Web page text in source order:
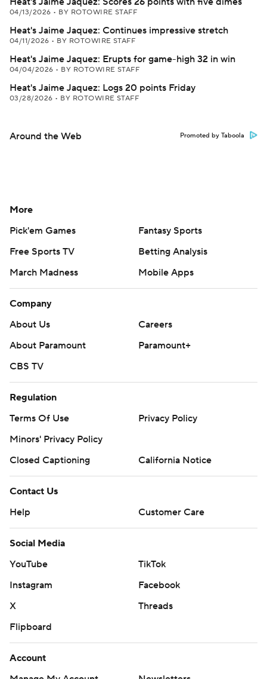
04/13/2026 • BY ROTOWIRE STAFF
Heat's Jaime Jaquez: Continues impressive stretch
04/11/2026 • BY ROTOWIRE STAFF
Heat's Jaime Jaquez: Erupts for game-high 32 in win
04/04/2026 • BY ROTOWIRE STAFF
Heat's Jaime Jaquez: Logs 20 points Friday
03/28/2026 • BY ROTOWIRE STAFF
Around the Web Promoted by Taboola
More
Pick'em Games
Fantasy Sports
Free Sports TV
Betting Analysis
March Madness
Mobile Apps
Company
About Us
Careers
About Paramount
Paramount+
CBS TV
Regulation
Terms Of Use
Privacy Policy
Minors' Privacy Policy
Closed Captioning
California Notice
Contact Us
Help
Customer Care
Social Media
YouTube
TikTok
Instagram
Facebook
X
Threads
Flipboard
Account